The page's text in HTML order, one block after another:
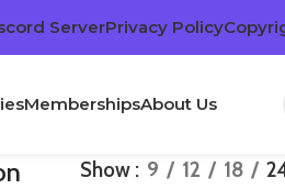
ServerPrivacy Policy
MembershipsAbout Us
Show 9 12 18